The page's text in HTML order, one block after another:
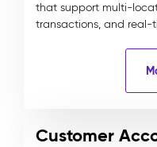
that support multi-
transactions, and real-
Customer